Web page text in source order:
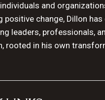
and
change, Dillon
leaders, professionals,
rooted in his own